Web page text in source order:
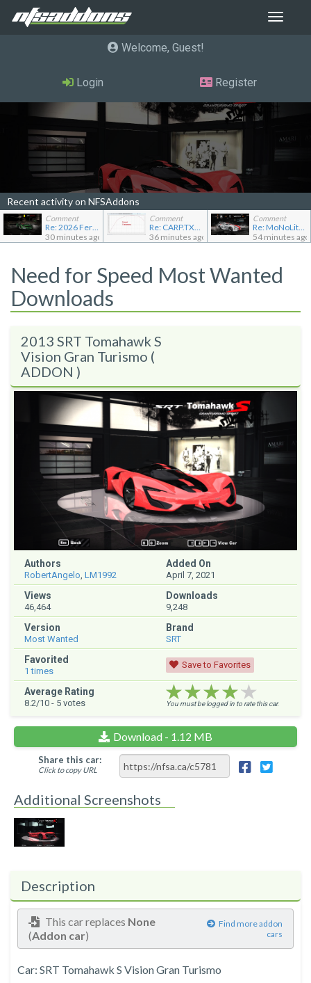
Toggle
Welcome, Guest
Login Register
Recent activity on NFSAddons
Comment
Re: 2026 Ferrari F80
30 minutes ago
Comment
Re: CARP.TXT for Ferrari Testarossa
36 minutes ago
Comment
Re: MoNoLit's showroom
54 minutes ago
Need for Speed Most Wanted
Downloads
2013 SRT Tomahawk S
Vision Gran Turismo (
ADDON )
Authors
RobertAngelo, LM1992
Added On
April 7, 2021
Views
46,464
Downloads
9,248
Version
Most Wanted
Brand
SRT
Favorited
1 times
Save to Favorites
Average Rating
8.2/10 - 5 votes ★★★★★
★★★★★
★★★★★
You must be logged in to rate this car.
Download - 1.12 MB
Share this car:
Click to copy URL
Additional Screenshots
Description
This car replaces None
(Addon car)
Find more addon
cars
Car: SRT Tomahawk S Vision Gran Turismo